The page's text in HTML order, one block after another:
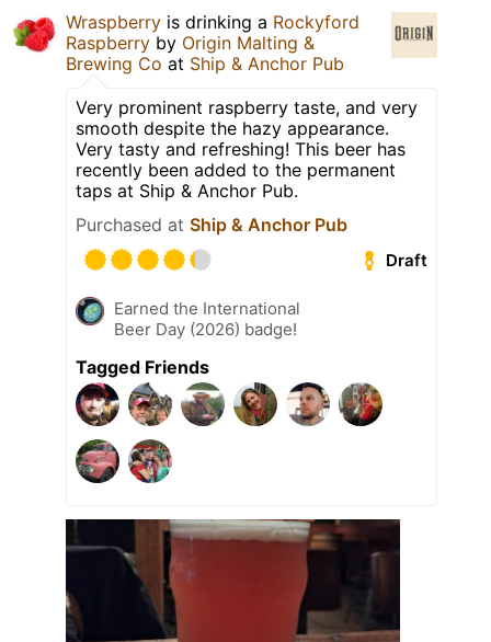
Wraspberry is drinking a Rockyford
Raspberry by Origin Malting &
Brewing Co at Ship & Anchor Pub
Very prominent raspberry taste, and very
smooth despite the hazy appearance.
Very tasty and refreshing! This beer has
recently been added to the permanent
taps at Ship & Anchor Pub.
Purchased at Ship & Anchor Pub
Draft
Earned the International
Beer Day (2026) badge!
Tagged Friends